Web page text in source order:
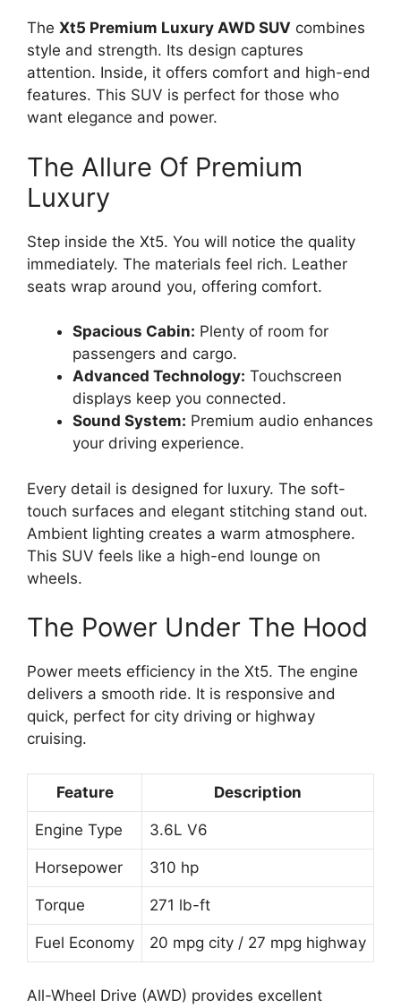
The Xt5 Premium Luxury AWD SUV combines
style and strength. Its design captures
attention. Inside, it offers comfort and high-end
features. This SUV is perfect for those who
want elegance and power.
The Allure Of Premium
Luxury
Step inside the Xt5. You will notice the quality
immediately. The materials feel rich. Leather
seats wrap around you, offering comfort.
Spacious Cabin: Plenty of room for
passengers and cargo.
Advanced Technology: Touchscreen
displays keep you connected.
Sound System: Premium audio enhances
your driving experience.
Every detail is designed for luxury. The soft-
touch surfaces and elegant stitching stand out.
Ambient lighting creates a warm atmosphere.
This SUV feels like a high-end lounge on
wheels.
The Power Under The Hood
Power meets efficiency in the Xt5. The engine
delivers a smooth ride. It is responsive and
quick, perfect for city driving or highway
cruising.
Feature Description
Engine Type 3.6L V6
Horsepower 310 hp
Torque 271 lb-ft
Fuel Economy 20 mpg city / 27 mpg highway
All-Wheel Drive (AWD) provides excellent